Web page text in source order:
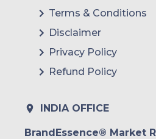
Terms & Conditions
Disclaimer
Privacy Policy
Refund Policy
INDIA OFFICE
BrandEssence® Market